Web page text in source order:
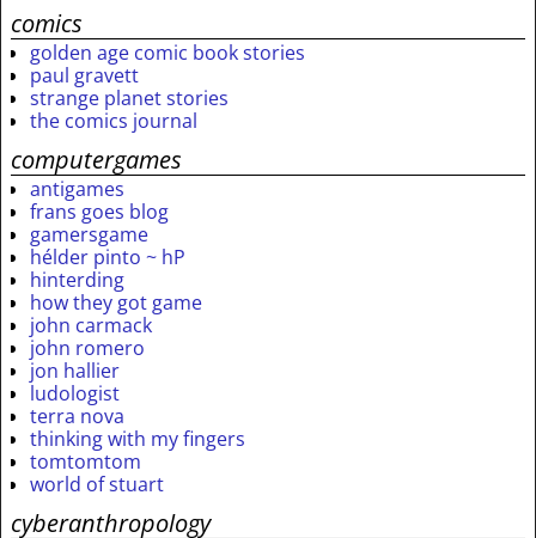
comics
golden age comic book stories
paul gravett
strange planet stories
the comics journal
computergames
antigames
frans goes blog
gamersgame
hélder pinto ~ hP
hinterding
how they got game
john carmack
john romero
jon hallier
ludologist
terra nova
thinking with my fingers
tomtomtom
world of stuart
cyberanthropology